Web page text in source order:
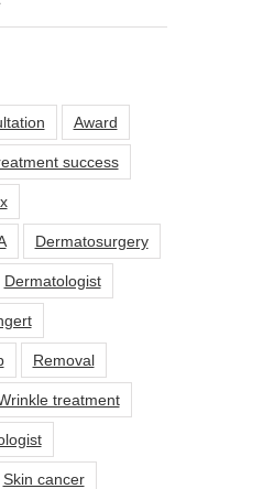
Award
success
Dermatosurgery
Dermatologist
Removal
treatment
Skin cancer